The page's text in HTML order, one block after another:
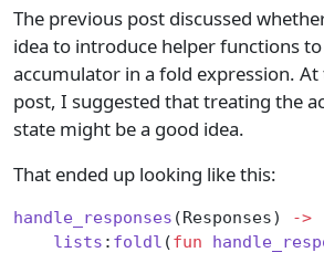
The previous post discussed
idea to introduce helper functions
accumulator in a fold expression.
post, I suggested that treating the
state might be a good idea.
That ended up looking like this:
handle_responses (Responses)
->
    lists
: foldl (fun